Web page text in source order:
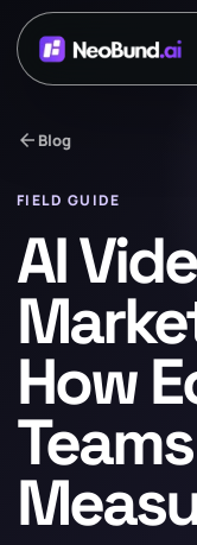
arrow_back Blog
FIELD GUIDE
AI
How